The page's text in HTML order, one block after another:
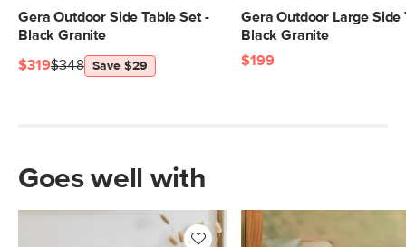
Gera Outdoor Side Table Set -
Black Granite
$348
$319 Save $29
Gera Outdoor Large Side
Black Granite
$199
Goes well with